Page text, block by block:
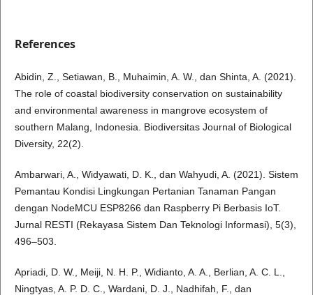
References
Abidin, Z., Setiawan, B., Muhaimin, A. W., dan Shinta, A. (2021).
The role of coastal biodiversity conservation on sustainability
and environmental awareness in mangrove ecosystem of
southern Malang, Indonesia. Biodiversitas Journal of Biological
Diversity, 22(2).
Ambarwari, A., Widyawati, D. K., dan Wahyudi, A. (2021). Sistem
Pemantau Kondisi Lingkungan Pertanian Tanaman Pangan
dengan NodeMCU ESP8266 dan Raspberry Pi Berbasis IoT.
Jurnal RESTI (Rekayasa Sistem Dan Teknologi Informasi), 5(3),
496–503.
Apriadi, D. W., Meiji, N. H. P., Widianto, A. A., Berlian, A. C. L.,
Ningtyas, A. P. D. C., Wardani, D. J., Nadhifah, F., dan